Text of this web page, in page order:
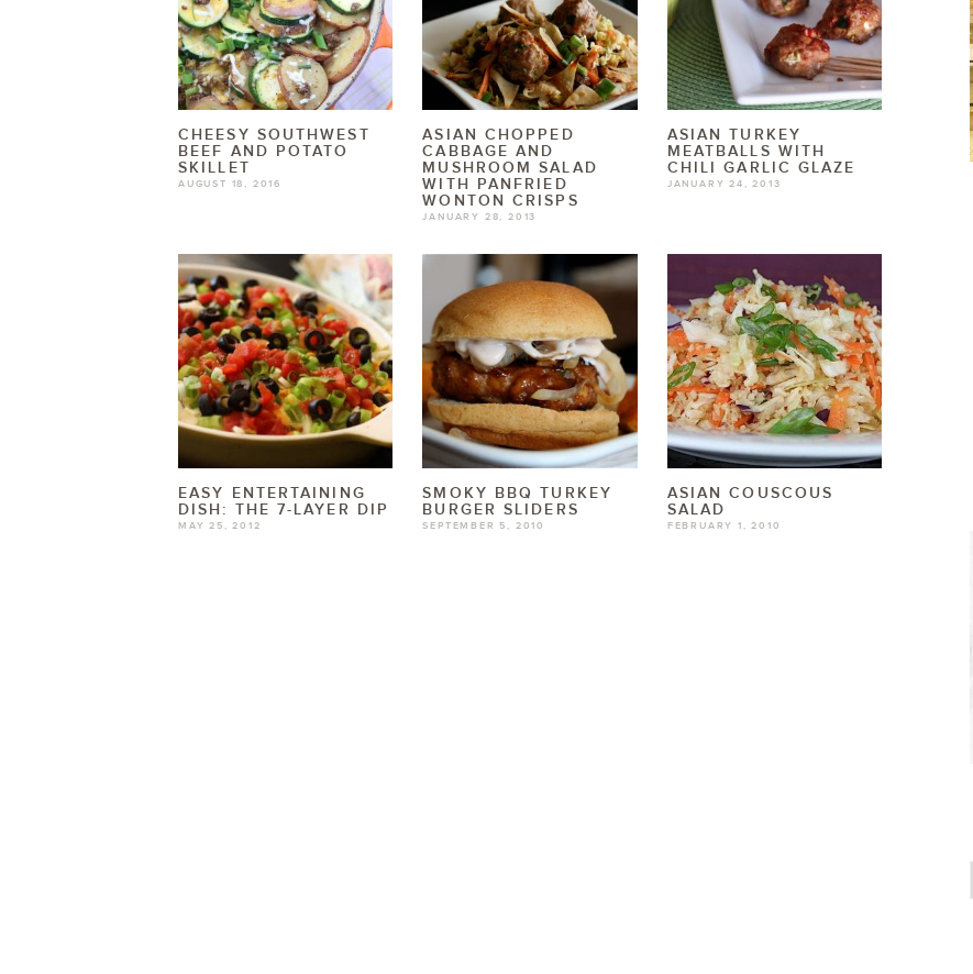
CHEESY SOUTHWEST
BEEF AND POTATO
SKILLET
AUGUST 18, 2016
ASIAN CHOPPED
CABBAGE AND
MUSHROOM SALAD
WITH PANFRIED
WONTON CRISPS
JANUARY 28, 2013
ASIAN TURKEY
MEATBALLS WITH
CHILI GARLIC GLAZE
JANUARY 24, 2013
EASY ENTERTAINING
DISH: THE 7-LAYER DIP
MAY 25, 2012
SMOKY BBQ TURKEY
BURGER SLIDERS
SEPTEMBER 5, 2010
ASIAN COUSCOUS
SALAD
FEBRUARY 1, 2010